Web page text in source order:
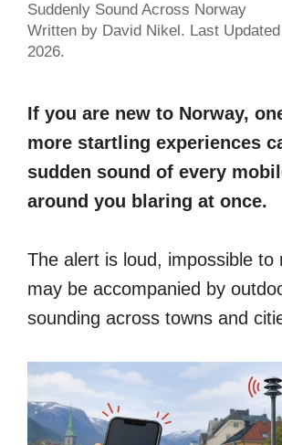
Suddenly Sound Across Norway
Written by David Nikel. Last
2026.
If you are new to Norway,
more startling experiences
sudden sound of every
around you blaring at once.
The alert is loud, impossible to
may be accompanied by
sounding across towns and